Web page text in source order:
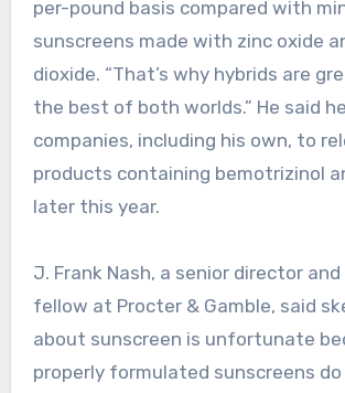
per-pound basis compared with
sunscreens made with zinc oxide
dioxide. “That’s why hybrids are
the best of both worlds.” He said
companies, including his own, to
products containing bemotrizinol
later this year.
J. Frank Nash, a senior director
fellow at Procter & Gamble, said
about sunscreen is unfortunate
properly formulated sunscreens